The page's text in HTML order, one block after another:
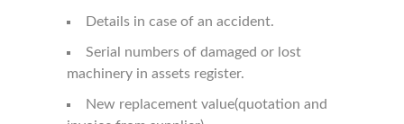
Details in case of an accident.
Serial numbers of damaged or lost
machinery in assets register.
New replacement value(quotation and